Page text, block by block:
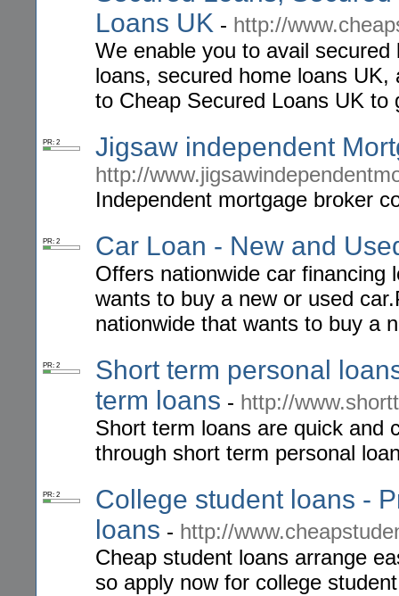
Loans UK - http://
We enable you to avail
loans, secured home loans
to Cheap Secured Loans UK
PR: 2 Jigsaw independent
http://
Independent mortgage broker
PR: 2 Car Loan - New and
Offers nationwide car financing
wants to buy a new or used
nationwide that wants to buy a
PR: 2
Short term personal
term loans - http://
Short term loans are quick and
through short term personal
PR: 2
College student loans -
loans - http://
Cheap student loans arrange
so apply now for college